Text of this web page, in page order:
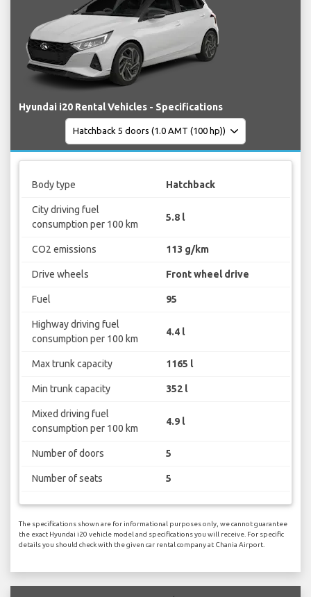
Hyundai i20 Rental Vehicles - Specifications
Body type Hatchback
City driving fuel
consumption per 100 km
5.8 l
CO2 emissions 113 g/km
Drive wheels Front wheel drive
Fuel 95
Highway driving fuel
consumption per 100 km
4.4 l
Max trunk capacity 1165 l
Min trunk capacity 352 l
Mixed driving fuel
consumption per 100 km
4.9 l
Number of doors 5
Number of seats 5
The specifications shown are for informational purposes only, we cannot guarantee
the exact Hyundai i20 vehicle model and specifications you will receive. For specific
details you should check with the given car rental company at Chania Airport.